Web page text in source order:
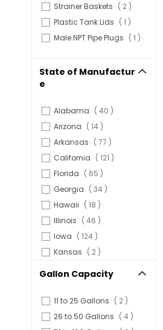
Strainer Baskets
2items
Plastic Tank Lids
1 item
Male NPT Pipe Plugs
1 item
State of Manufactur
e
Alabama 40 items
Arizona
14items
Arkansas
77 items
California
121 items
Florida
65 items
Georgia
34items
Hawaii
18 items
Illinois
46 items
Iowa
124items
Kansas
2items
Nebraska 74 items
Nevada
2items
Gallon Capacity
11 to 25 Gallons 2items
26 to 50 Gallons
4items